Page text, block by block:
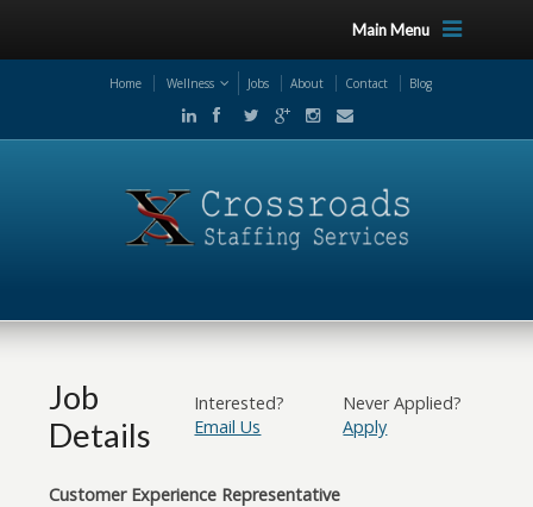
Main Menu
Home Wellness Jobs About Contact Blog
Job
Details
Interested?
Email Us
Never Applied?
Apply
Customer Experience Representative